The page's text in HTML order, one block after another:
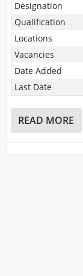
Designation
Qualification
Locations
Vacancies
Date Added
Last Date
READ MORE